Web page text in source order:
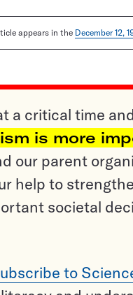
appears in the December 12,
a critical time and
is more
our parent
help to
societal
to